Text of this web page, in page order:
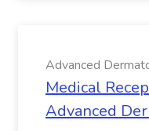
Advanced
Medical
Advanced